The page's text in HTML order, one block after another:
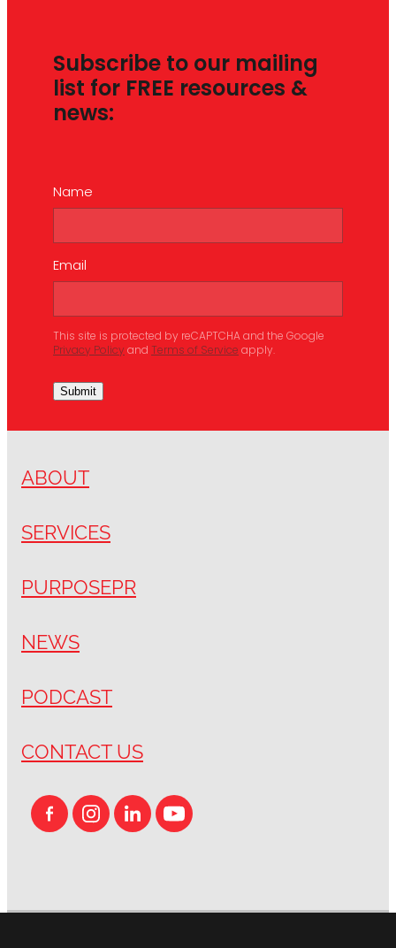
Subscribe to our mailing
list for FREE resources &
news:
Name
Email
This site is protected by reCAPTCHA and the Google
Privacy Policyand Terms of Serviceapply.
Submit
ABOUT
SERVICES
PURPOSEPR
NEWS
PODCAST
CONTACT US